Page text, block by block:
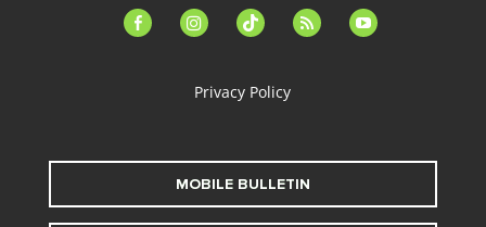
facebook-instagramtiktok feed youtube
Privacy Policy
MOBILE BULLETIN